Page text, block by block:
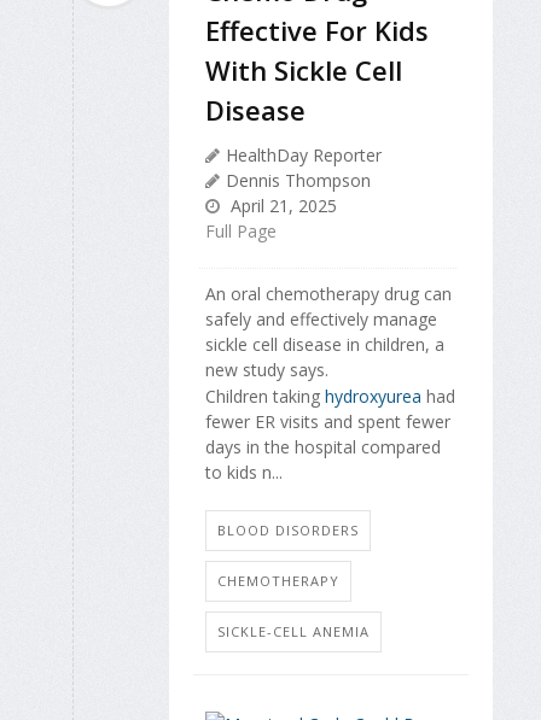
Effective For Kids
With Sickle Cell
Disease
HealthDay Reporter
Dennis Thompson
April 21, 2025
Full Page
An oral chemotherapy drug can
safely and effectively manage
sickle cell disease in children, a
new study says.
Children taking hydroxyurea had
fewer ER visits and spent fewer
days in the hospital compared
to kids n...
BLOOD DISORDERS
CHEMOTHERAPY
SICKLE-CELL ANEMIA